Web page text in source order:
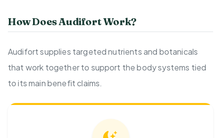
How Does Audifort Work?
Audifort supplies targeted nutrients and botanicals
that work together to support the body systems tied
to its main benefit claims.